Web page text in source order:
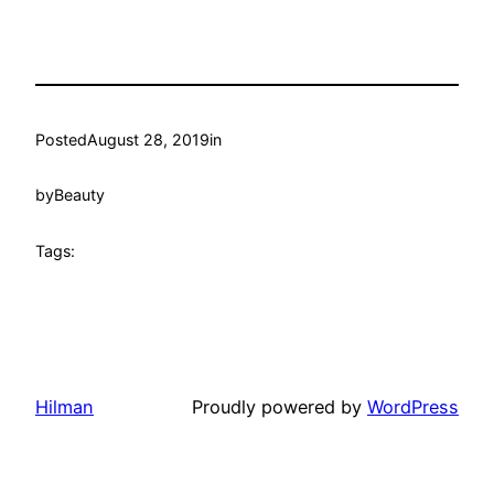
PostedAugust 28, 2019in
byBeauty
Tags:
Hilman Proudly powered by WordPress